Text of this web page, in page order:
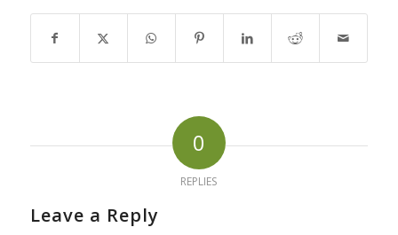
0
REPLIES
Leave a Reply